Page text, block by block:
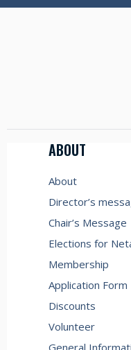
ABOUT
About
Director’s
Chair’s Message
Elections for
Membership
Application Form
Discounts
Volunteer